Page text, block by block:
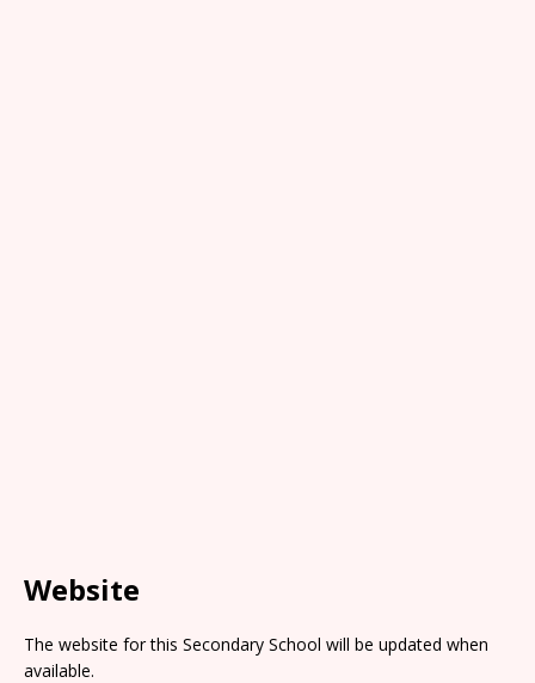
Website
The website for this Secondary School will be updated when
available.